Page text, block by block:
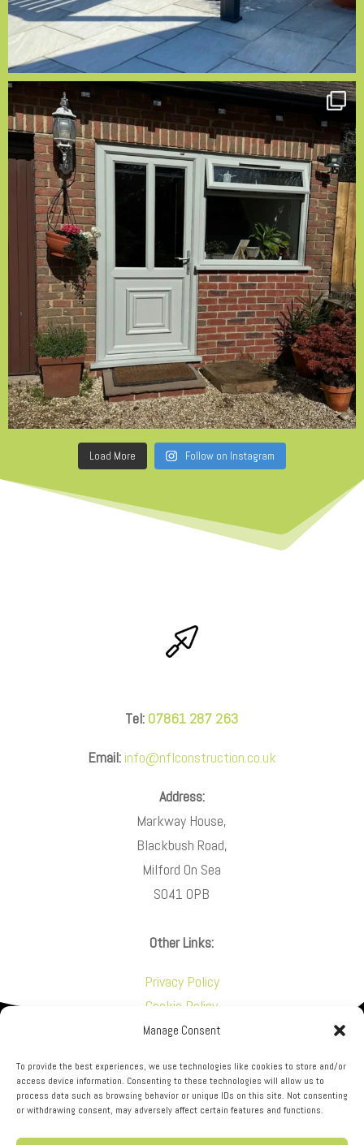
Manage Consent
To provide the best experiences, we use technologies like cookies to store and/or
access device information. Consenting to these technologies will allow us to
process data such as browsing behavior or unique IDs on this site. Not consenting
or withdrawing consent, may adversely affect certain features and functions.
Load More Follow on Instagram
Tel: 07861 287 263
Email: info@nflconstruction.co.uk
Address:
Markway House,
Blackbush Road,
Milford On Sea
SO41 0PB
Other Links:
Privacy Policy
Cookie Policy
NFL Construction is a trading name of New Forest